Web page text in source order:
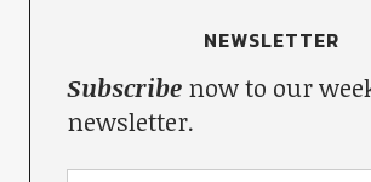
NEWSLETTER
Subscribenow to our
newsletter.